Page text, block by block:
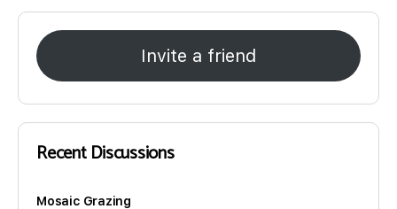
Invite a friend
Recent Discussions
Mosaic Grazing